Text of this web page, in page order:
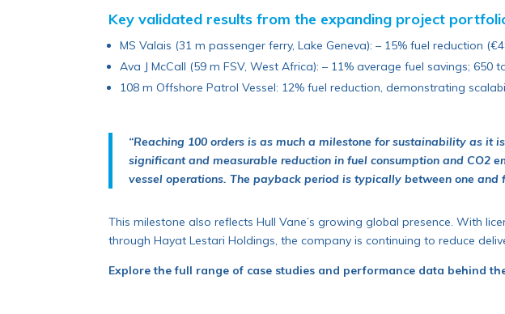
Key validated results from the expanding project
MS Valais (31 m passenger ferry, Lake Geneva): – 15% fuel reduction
Ava J McCall (59 m FSV, West Africa): – 11% average fuel savings;
108 m Offshore Patrol Vessel: 12% fuel reduction, demonstrating
“Reaching 100 orders is as much a milestone for sustainability as it
significant and measurable reduction in fuel consumption and CO2
vessel operations. The payback period is typically between one and
This milestone also reflects Hull Vane’s growing global presence. With
through Hayat Lestari Holdings, the company is continuing to reduce
Explore the full range of case studies and performance data behind